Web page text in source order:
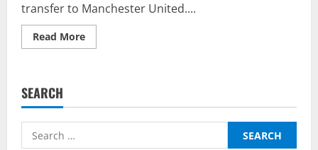
transfer to Manchester United....
Read MoreRead
more
United
Transfer
SEARCH
Search